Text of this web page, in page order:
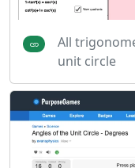
All
unit circle